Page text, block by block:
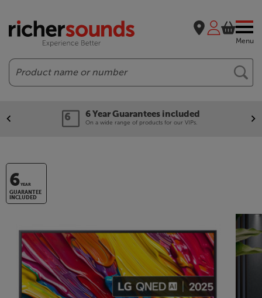
Menu
Search
6 Year Guarantees included
On a wide range of products for our VIPs.
6YEAR
GUARANTEE
INCLUDED